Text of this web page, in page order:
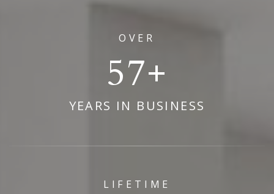
OVER
69
YEARS IN BUSINESS
LIFETIME